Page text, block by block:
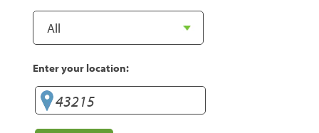
Enter your location: